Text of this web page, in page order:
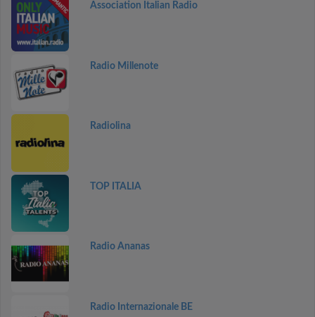
Association Italian Radio
Radio Millenote
Radiolina
TOP ITALIA
Radio Ananas
Radio Internazionale BE